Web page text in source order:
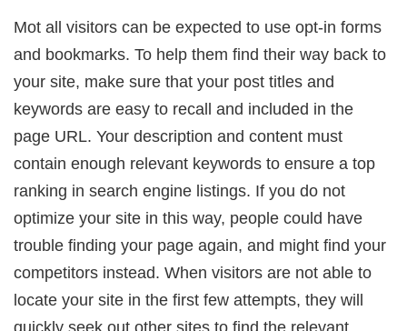
Mot all visitors can be expected to use opt-in forms
and bookmarks. To help them find their way back to
your site, make sure that your post titles and
keywords are easy to recall and included in the
page URL. Your description and content must
contain enough relevant keywords to ensure a top
ranking in search engine listings. If you do not
optimize your site in this way, people could have
trouble finding your page again, and might find your
competitors instead. When visitors are not able to
locate your site in the first few attempts, they will
quickly seek out other sites to find the relevant